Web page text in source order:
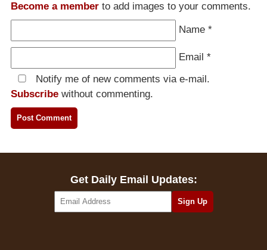
Become a member to add images to your comments.
Name *
Email *
Notify me of new comments via e-mail.
Subscribe without commenting.
Get Daily Email Updates: